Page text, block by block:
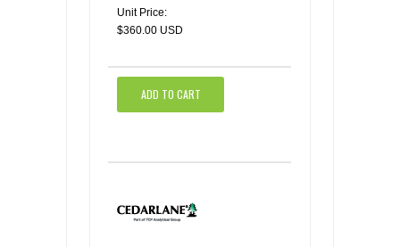
Unit Price:
$360.00 USD
ADD TO CART